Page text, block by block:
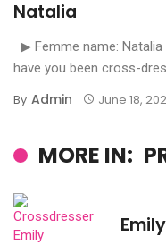
Natalia
▶ Femme name:
have you been cross-
By Admin June 18,
MORE IN:
Emily